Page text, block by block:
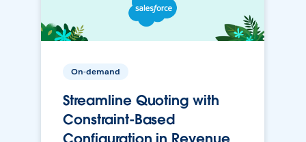
On-demand
Streamline Quoting with
Constraint-Based